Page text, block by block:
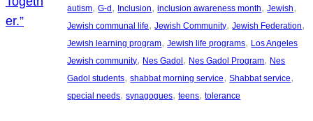
autism, G-d, Inclusion, inclusion awareness month, Jewish
Jewish communal life, Jewish Community, Jewish Federation
Jewish learning program, Jewish life programs, Los Angeles
Jewish community, Nes Gadol, Nes Gadol Program, Nes
Gadol students, shabbat morning service, Shabbat service
special needs, synagogues, teens, tolerance